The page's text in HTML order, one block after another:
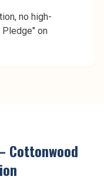
no high-
on
Cottonwood